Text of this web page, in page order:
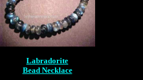
Labradorite
Bead Necklace